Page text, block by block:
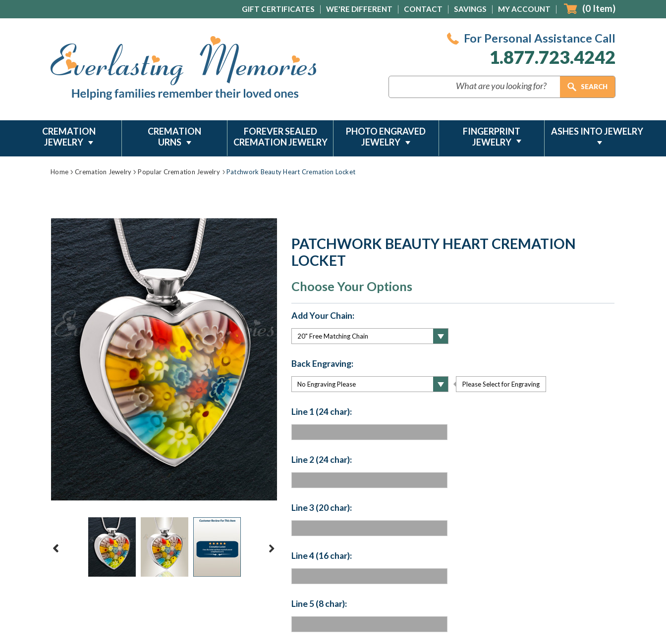
GIFT CERTIFICATES WE'RE DIFFERENT CONTACT SAVINGS MY ACCOUNT (0 Item)
For Personal Assistance Call
1.877.723.4242
CREMATION
JEWELRY
CREMATION
URNS
FOREVER SEALED
CREMATION JEWELRY
PHOTO ENGRAVED
JEWELRY
FINGERPRINT
JEWELRY
ASHES INTO JEWELRY
Home Cremation Jewelry Popular Cremation Jewelry Patchwork Beauty Heart Cremation Locket
PATCHWORK BEAUTY HEART CREMATION
LOCKET
Choose Your Options
Add Your Chain:
Back Engraving:
Please Select for Engraving
Line 1 (24 char):
Line 2 (24 char):
Line 3 (20 char):
Line 4 (16 char):
Line 5 (8 char):